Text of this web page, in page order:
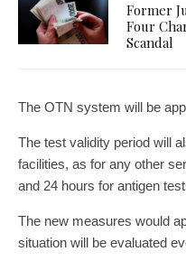
Former
Four
Scandal
The OTN system will be
The test validity period will
facilities, as for any other
and 24 hours for antigen
The new measures would
situation will be evaluated